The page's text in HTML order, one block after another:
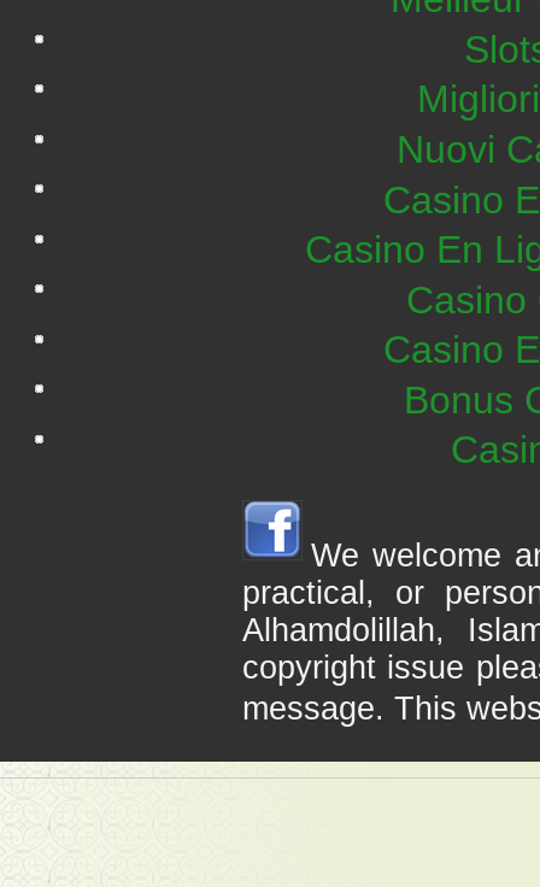
Nuovi
Casino
Casino En
Casino
Casino
Bonus
We welcome
practical, or
Alhamdolillah,
copyright issue
message. This